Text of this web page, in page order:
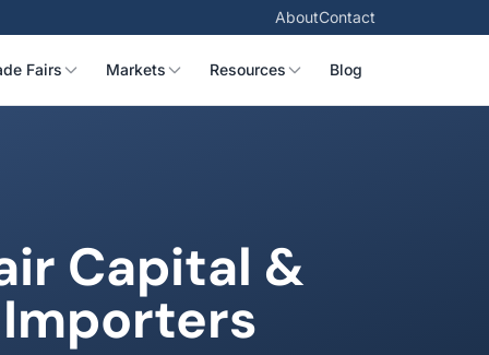
AboutContact
Fairs Markets Resources Blog
Capital &